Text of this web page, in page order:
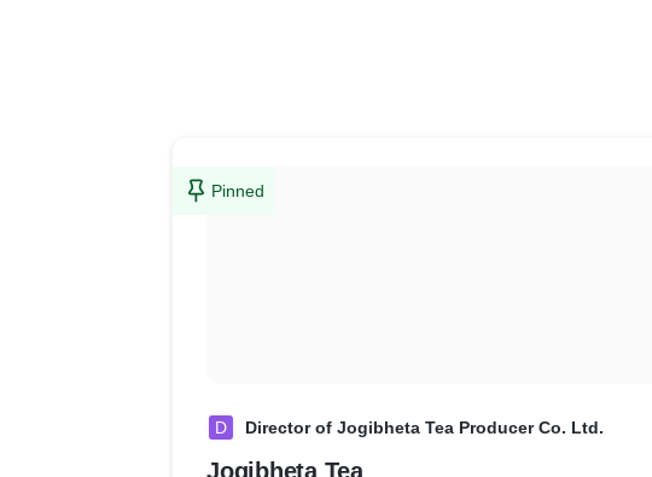
Pinned
D Director of Jogibheta Tea Producer Co. Ltd.
Jogibheta Tea